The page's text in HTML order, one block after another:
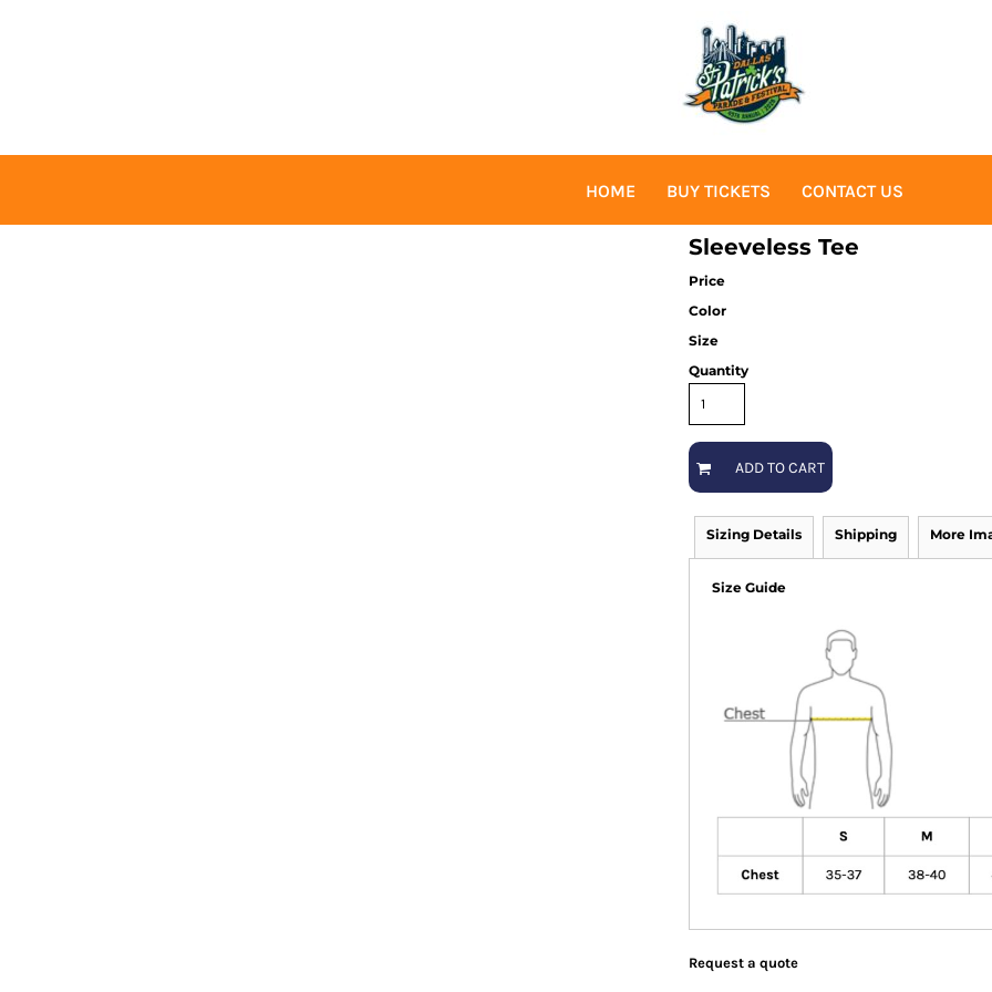
HOME BUY TICKETS CONTACT US
Sleeveless Tee
Price
Color
Size
Quantity
ADD TO CART
Sizing Details Shipping More
Size Guide
Request a quote